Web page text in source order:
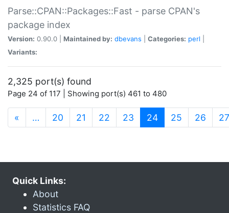
Parse::CPAN::Packages::Fast - parse CPAN's
package index
Version: 0.90.0 | Maintained by: dbevans Categories: perl
Variants:
2,325 port(s) found
Page 24 of 117 | Showing port(s) 461 to 480
« … 20 21 22 23 24(current)
25 26 27
Quick Links:
About
Statistics FAQ